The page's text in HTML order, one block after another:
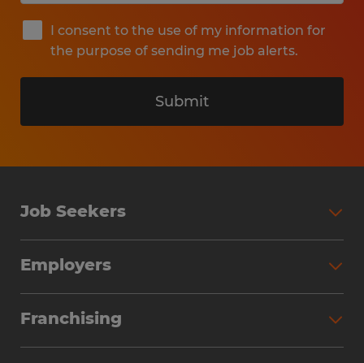
I consent to the use of my information for
the purpose of sending me job alerts.
Submit
Job Seekers
Why Work with Spherion
Employers
Workforce Solutions
Franchising